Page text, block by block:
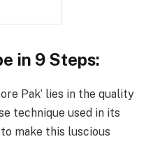
in 9 Steps:
Pak’ lies in the quality
technique used in its
make this luscious